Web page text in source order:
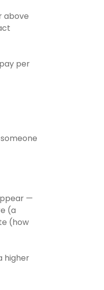
above
per
—
(a
(how
higher